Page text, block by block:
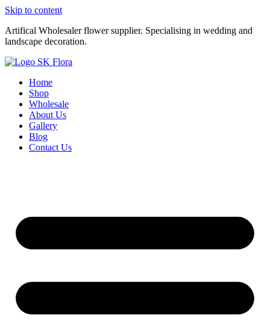
Skip to content
Artifical Wholesaler flower supplier. Specialising in wedding and
landscape decoration.
Home
Shop
Wholesale
About Us
Gallery
Blog
Contact Us